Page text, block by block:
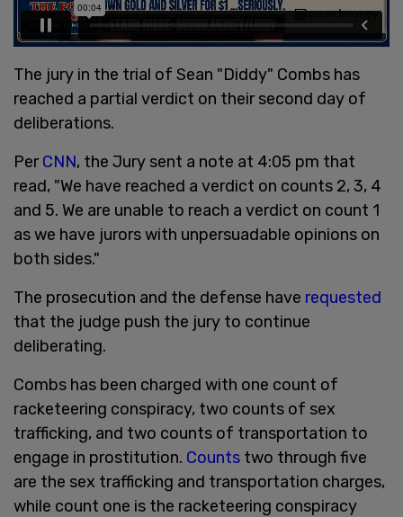
The jury in the trial of Sean "Diddy" Combs has
reached a partial verdict on their second day of
deliberations.
PerCNN, the Jury sent a note at 4:05 pm that
read, "We have reached a verdict on counts 2, 3, 4
and 5. We are unable to reach a verdict on count 1
as we have jurors with unpersuadable opinions on
both sides."
The prosecution and the defense have requested
that the judge push the jury to continue
deliberating.
Combs has been charged with one count of
racketeering conspiracy, two counts of sex
trafficking, and two counts of transportation to
engage in prostitution. Counts two through five
are the sex trafficking and transportation charges,
while count one is the racketeering conspiracy